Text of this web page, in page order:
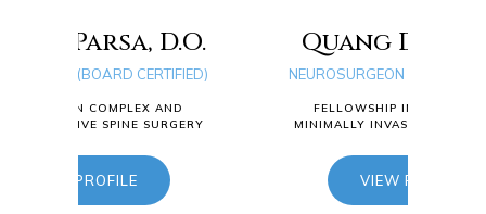
Quang D. Ma, D.O.
NEUROSURGEON (BOARD CERTIFIED)
FELLOWSHIP IN COMPLEX AND
MINIMALLY INVASIVE SPINE SURGERY